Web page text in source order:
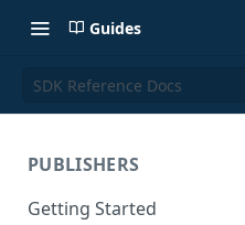
Guides
SDK Reference Docs
PUBLISHERS
Getting Started